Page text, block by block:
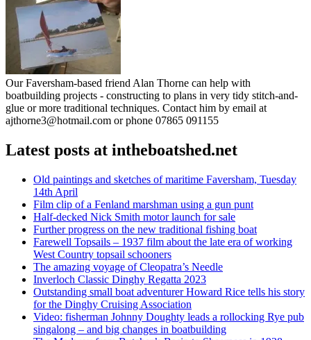
Our Faversham-based friend Alan Thorne can help with
boatbuilding projects - constructing to plans in very tidy stitch-and-
glue or more traditional techniques. Contact him by email at
ajthorne3@hotmail.com or phone 07865 091155
Latest posts at intheboatshed.net
Old paintings and sketches of maritime Faversham, Tuesday
14th April
Film clip of a Fenland marshman using a gun punt
Half-decked Nick Smith motor launch for sale
Further progress on the new traditional fishing boat
Farewell Topsails – 1937 film about the late era of working
West Country topsail schooners
The amazing voyage of Cleopatra’s Needle
Inverloch Classic Dinghy Regatta 2023
Outstanding small boat adventurer Howard Rice tells his story
for the Dinghy Cruising Association
Video: fisherman Johnny Doughty leads a rollocking Rye pub
singalong – and big changes in boatbuilding